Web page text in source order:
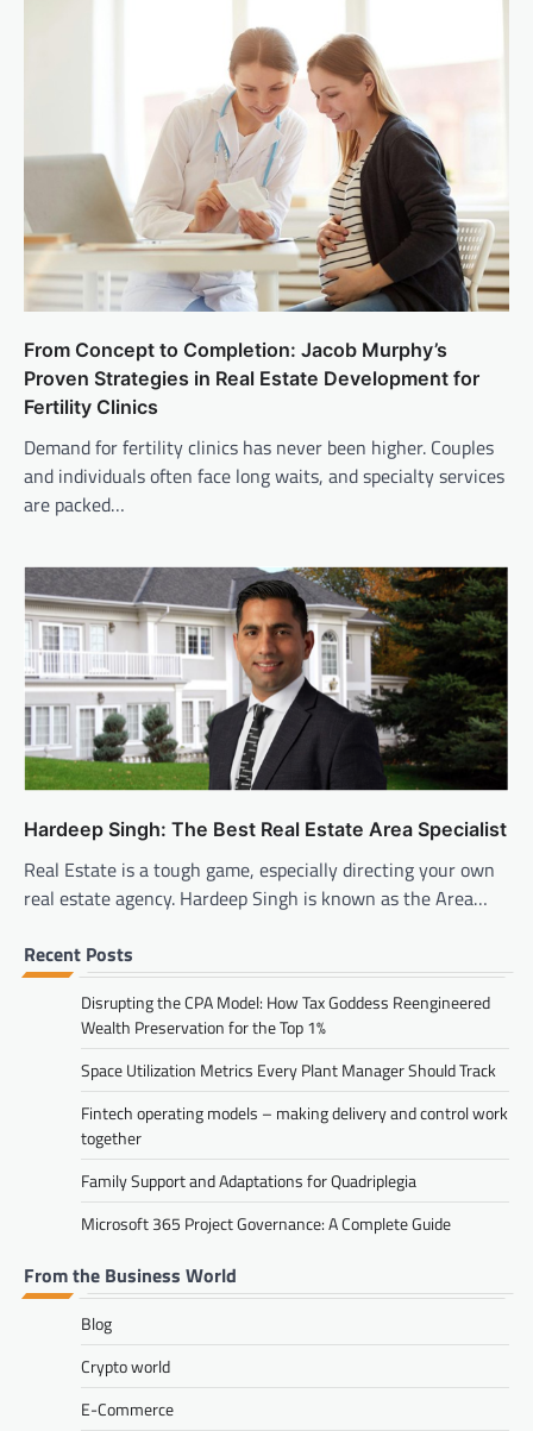
From Concept to Completion: Jacob Murphy’s
Proven Strategies in Real Estate Development for
Fertility Clinics
Demand for fertility clinics has never been higher. Couples
and individuals often face long waits, and specialty services
are packed…
Hardeep Singh: The Best Real Estate Area Specialist
Real Estate is a tough game, especially directing your own
real estate agency. Hardeep Singh is known as the Area…
Recent Posts
Disrupting the CPA Model: How Tax Goddess Reengineered
Wealth Preservation for the Top 1%
Space Utilization Metrics Every Plant Manager Should Track
Fintech operating models – making delivery and control work
together
Family Support and Adaptations for Quadriplegia
Microsoft 365 Project Governance: A Complete Guide
From the Business World
Blog
Crypto world
E-Commerce